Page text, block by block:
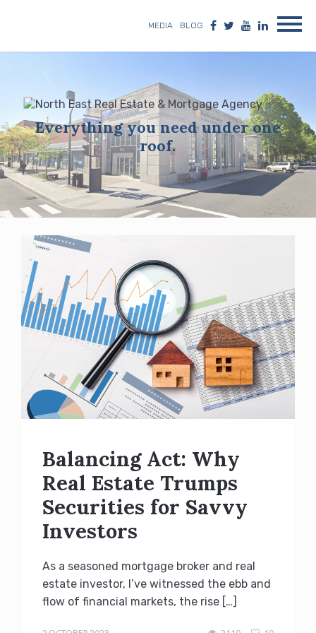
MEDIA BLOG
Everything you need under one
roof.
Blog
posts
Balancing Act: Why
Real Estate Trumps
Securities for Savvy
Investors
As a seasoned mortgage broker and real
estate investor, I’ve witnessed the ebb and
flow of financial markets, the rise […]